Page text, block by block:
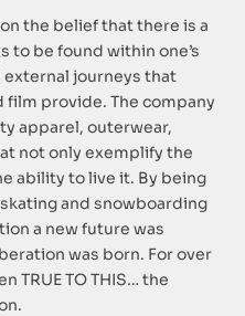
the belief that there is a
to be found within one’s
journeys that
provide. The company
apparel, outerwear,
not only exemplify the
ability to live it. By being
and snowboarding
a new future was
was born. For over
TRUE TO THIS… the